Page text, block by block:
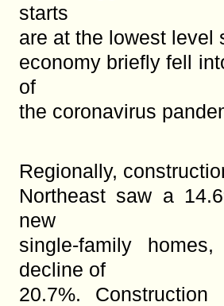
starts
are at the lowest level
economy briefly fell
of
the coronavirus
Regionally,
Northeast saw a
new
single-family
decline of
20.7%.